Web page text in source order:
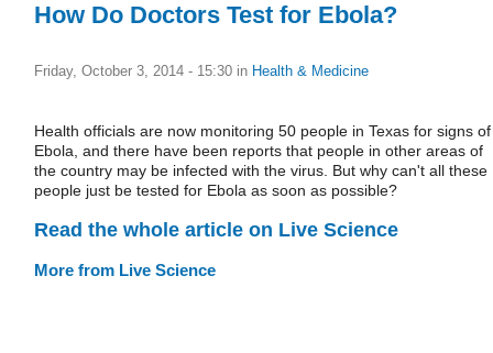
How Do Doctors Test for Ebola?
Friday, October 3, 2014 - 15:30 in Health & Medicine
Health officials are now monitoring 50 people in Texas for signs of
Ebola, and there have been reports that people in other areas of
the country may be infected with the virus. But why can't all these
people just be tested for Ebola as soon as possible?
Read the whole article on Live Science
More from Live Science